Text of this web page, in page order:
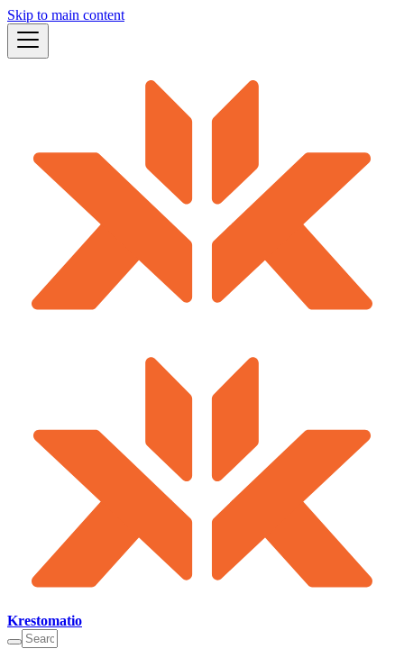
Skip to main content
Krestomatio